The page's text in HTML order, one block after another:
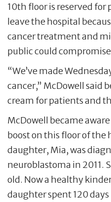
10th floor is reserved
leave the hospital
cancer treatment and
public could
“We’ve made
cancer,” McDowell said
cream for patients and
McDowell became
boost on this floor of the
daughter, Mia, was
neuroblastoma in 2011.
old. Now a healthy
daughter spent 120